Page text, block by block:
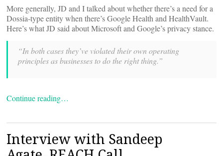
More generally, JD and I talked about whether there’s a need for a
Dossia-type entity when there’s Google Health and HealthVault.
Here’s what JD said about Microsoft and Google’s privacy stance.
“In both cases they’ve violated their own operating
principles as businesses to do the right thing.”
Continue reading…
Interview with Sandeep